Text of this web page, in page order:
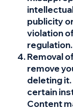
publicity
violation
regulation.
Removal
remove
deleting it.
certain
Content